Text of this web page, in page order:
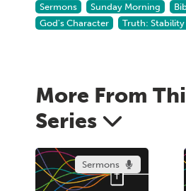
Sermons Sunday Morning
God's Character
Truth: Stability
More From
Series
Sermons